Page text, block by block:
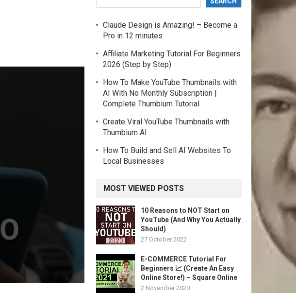
Claude Design is Amazing! – Become a
Pro in 12 minutes
Affiliate Marketing Tutorial For Beginners
2026 (Step by Step)
How To Make YouTube Thumbnails with
AI With No Monthly Subscription |
Complete Thumbium Tutorial
Create Viral YouTube Thumbnails with
Thumbium AI
How To Build and Sell AI Websites To
Local Businesses
MOST VIEWED POSTS
10 Reasons to NOT Start on
YouTube (And Why You Actually
Should)
27 October 2022
E-COMMERCE Tutorial For
Beginners 📈 (Create An Easy
Online Store!) – Square Online
2 November 2020